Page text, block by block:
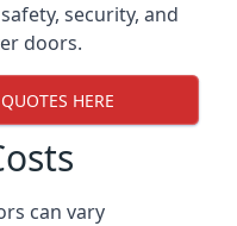
security, and
doors.
HERE
can vary